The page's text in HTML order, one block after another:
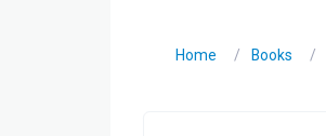
Home Books